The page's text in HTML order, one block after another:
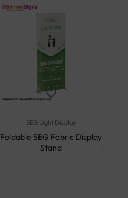
SEG Light Display
Foldable SEG Fabric Display
Stand